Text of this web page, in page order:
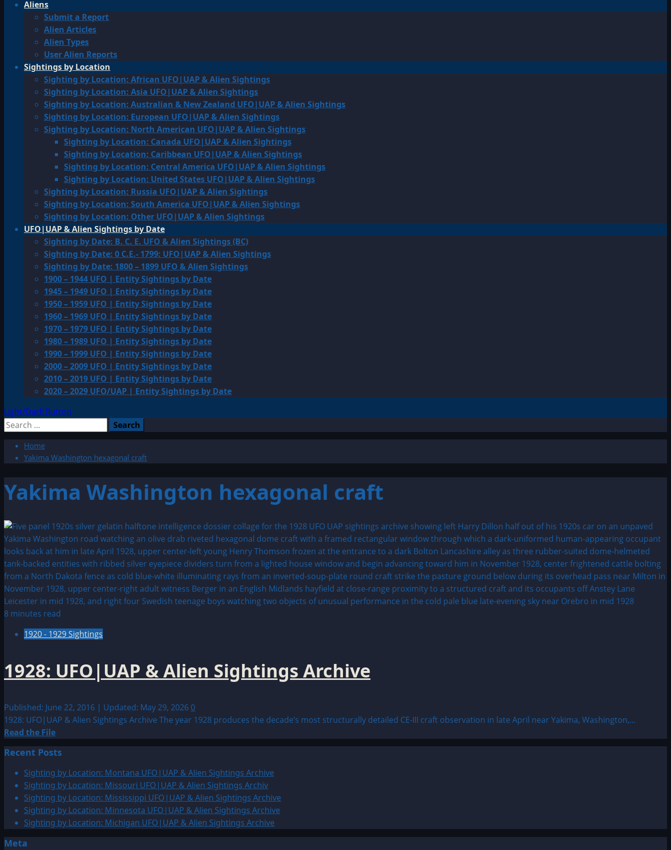
Aliens
Submit a Report
Alien Articles
Alien Types
User Alien Reports
Sightings by Location
Sighting by Location: African UFO|UAP & Alien Sightings
Sighting by Location: Asia UFO|UAP & Alien Sightings
Sighting by Location: Australian & New Zealand UFO|UAP & Alien Sightings
Sighting by Location: European UFO|UAP & Alien Sightings
Sighting by Location: North American UFO|UAP & Alien Sightings
Sighting by Location: Canada UFO|UAP & Alien Sightings
Sighting by Location: Caribbean UFO|UAP & Alien Sightings
Sighting by Location: Central America UFO|UAP & Alien Sightings
Sighting by Location: United States UFO|UAP & Alien Sightings
Sighting by Location: Russia UFO|UAP & Alien Sightings
Sighting by Location: South America UFO|UAP & Alien Sightings
Sighting by Location: Other UFO|UAP & Alien Sightings
UFO|UAP & Alien Sightings by Date
Sighting by Date: B. C. E. UFO & Alien Sightings (BC)
Sighting by Date: 0 C.E.- 1799: UFO|UAP & Alien Sightings
Sighting by Date: 1800 – 1899 UFO & Alien Sightings
1900 – 1944 UFO | Entity Sightings by Date
1945 – 1949 UFO | Entity Sightings by Date
1950 – 1959 UFO | Entity Sightings by Date
1960 – 1969 UFO | Entity Sightings by Date
1970 – 1979 UFO | Entity Sightings by Date
1980 – 1989 UFO | Entity Sightings by Date
1990 – 1999 UFO | Entity Sightings by Date
2000 – 2009 UFO | Entity Sightings by Date
2010 – 2019 UFO | Entity Sightings by Date
2020 – 2029 UFO/UAP | Entity Sightings by Date
Light/Dark Button
Search
Home
Yakima Washington hexagonal craft
Yakima Washington hexagonal craft
8 minutes read
1920 - 1929 Sightings
1928: UFO|UAP & Alien Sightings Archive
Published: June 22, 2016 | Updated: May 29, 2026 0
1928: UFO|UAP & Alien Sightings Archive The year 1928 produces the decade’s most structurally detailed CE-III craft observation in late April near Yakima, Washington,...
Read the FileRead
more
about
1928:
UFO|UAP
&
Alien
Sightings
Archive
Recent Posts
Sighting by Location: Montana UFO|UAP & Alien Sightings Archive
Sighting by Location: Missouri UFO|UAP & Alien Sightings Archiv
Sighting by Location: Mississippi UFO|UAP & Alien Sightings Archive
Sighting by Location: Minnesota UFO|UAP & Alien Sightings Archive
Sighting by Location: Michigan UFO|UAP & Alien Sightings Archive
Meta